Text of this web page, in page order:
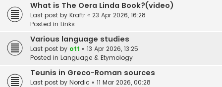
What is The Oera Linda Book?(video)
Last post by Kraftr « 23 Apr 2026, 16:28
Posted in Links
Various language studies
Last post by ott « 13 Apr 2026, 13:25
Posted in Language & Etymology
Teunis in Greco-Roman sources
Last post by Nordic « 11 Mar 2026, 00:28